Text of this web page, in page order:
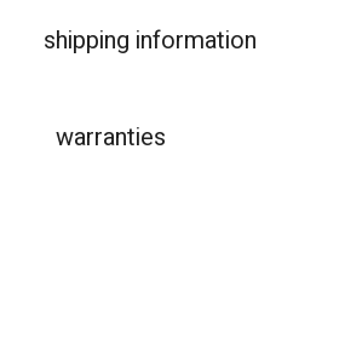
shipping information
warranties